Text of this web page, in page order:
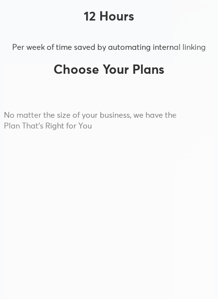
12 Hours
Per week of time saved by automating internal linking
Choose Your Plans
No matter the size of your business, we have the
Plan That's Right for You